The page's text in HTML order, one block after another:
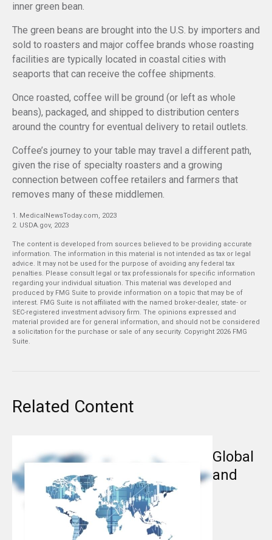
inner green bean.
The green beans are brought into the U.S. by importers and
sold to roasters and major coffee brands whose roasting
facilities are typically located in coastal cities with
seaports that can receive the coffee shipments.
Once roasted, coffee will be ground (or left as whole
beans), packaged, and shipped to distribution centers
around the country for eventual delivery to retail outlets.
Coffee’s journey to your table may travel a different path,
given the rise of specialty roasters and a growing
connection between coffee retailers and farmers that
removes many of these middlemen.
1. MedicalNewsToday.com, 2023
2. USDA.gov, 2023
The content is developed from sources believed to be providing accurate
information. The information in this material is not intended as tax or legal
advice. It may not be used for the purpose of avoiding any federal tax
penalties. Please consult legal or tax professionals for specific information
regarding your individual situation. This material was developed and
produced by FMG Suite to provide information on a topic that may be of
interest. FMG Suite is not affiliated with the named broker-dealer, state- or
SEC-registered investment advisory firm. The opinions expressed and
material provided are for general information, and should not be considered
a solicitation for the purchase or sale of any security. Copyright 2026 FMG
Suite.
Related Content
Global
and